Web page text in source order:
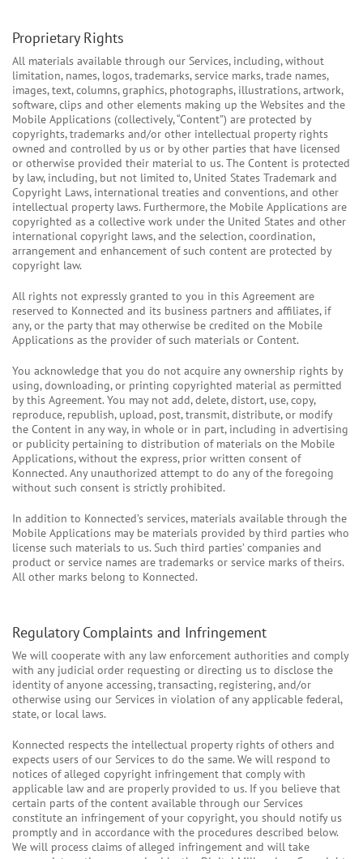
Proprietary Rights
All materials available through our Services, including, without
limitation, names, logos, trademarks, service marks, trade names,
images, text, columns, graphics, photographs, illustrations, artwork,
software, clips and other elements making up the Websites and the
Mobile Applications (collectively, “Content”) are protected by
copyrights, trademarks and/or other intellectual property rights
owned and controlled by us or by other parties that have licensed
or otherwise provided their material to us. The Content is protected
by law, including, but not limited to, United States Trademark and
Copyright Laws, international treaties and conventions, and other
intellectual property laws. Furthermore, the Mobile Applications are
copyrighted as a collective work under the United States and other
international copyright laws, and the selection, coordination,
arrangement and enhancement of such content are protected by
copyright law.
All rights not expressly granted to you in this Agreement are
reserved to Konnected and its business partners and affiliates, if
any, or the party that may otherwise be credited on the Mobile
Applications as the provider of such materials or Content.
You acknowledge that you do not acquire any ownership rights by
using, downloading, or printing copyrighted material as permitted
by this Agreement. You may not add, delete, distort, use, copy,
reproduce, republish, upload, post, transmit, distribute, or modify
the Content in any way, in whole or in part, including in advertising
or publicity pertaining to distribution of materials on the Mobile
Applications, without the express, prior written consent of
Konnected. Any unauthorized attempt to do any of the foregoing
without such consent is strictly prohibited.
In addition to Konnected’s services, materials available through the
Mobile Applications may be materials provided by third parties who
license such materials to us. Such third parties’ companies and
product or service names are trademarks or service marks of theirs.
All other marks belong to Konnected.
Regulatory Complaints and Infringement
We will cooperate with any law enforcement authorities and comply
with any judicial order requesting or directing us to disclose the
identity of anyone accessing, transacting, registering, and/or
otherwise using our Services in violation of any applicable federal,
state, or local laws.
Konnected respects the intellectual property rights of others and
expects users of our Services to do the same. We will respond to
notices of alleged copyright infringement that comply with
applicable law and are properly provided to us. If you believe that
certain parts of the content available through our Services
constitute an infringement of your copyright, you should notify us
promptly and in accordance with the procedures described below.
We will process claims of alleged infringement and will take